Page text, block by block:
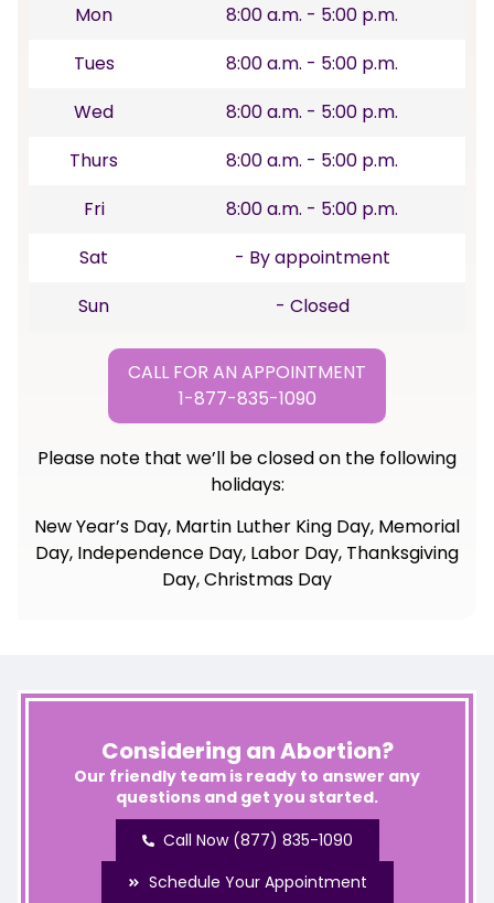
Mon
8:00 a.m. - 5:00 p.m.
Tues
8:00 a.m. - 5:00 p.m.
Wed
8:00 a.m. - 5:00 p.m.
Thurs
8:00 a.m. - 5:00 p.m.
Fri
8:00 a.m. - 5:00 p.m.
Sat
- By appointment
Sun
- Closed
CALL FOR AN APPOINTMENT
1-877-835-1090
Please note that we’ll be closed on the following
holidays:
New Year’s Day, Martin Luther King Day, Memorial
Day, Independence Day, Labor Day, Thanksgiving
Day, Christmas Day
Considering an Abortion?
Our friendly team is ready to answer any
questions and get you started.
Call Now (877) 835-1090
Schedule Your Appointment